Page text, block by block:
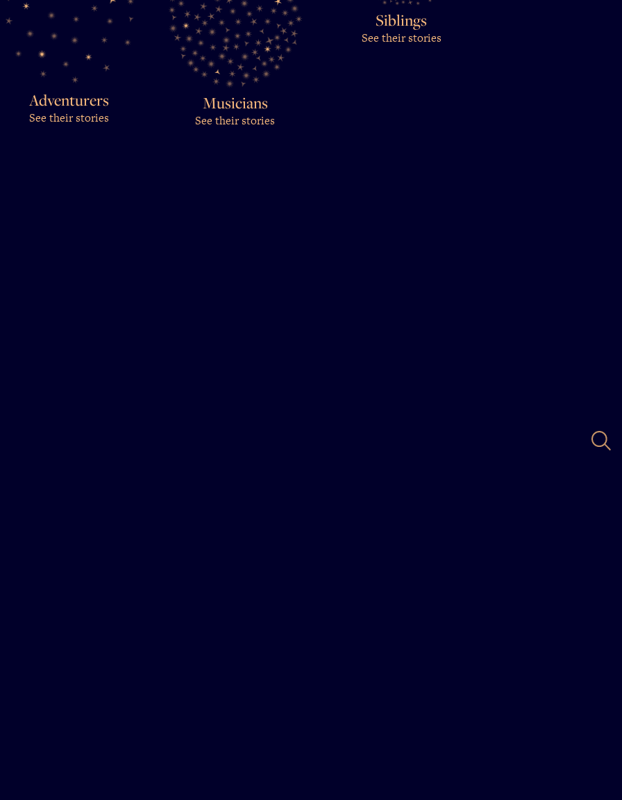
Adventurers
See their stories
Musicians
See their stories
Siblings
See their stories